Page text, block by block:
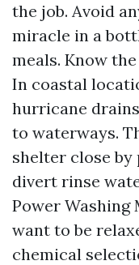
the job. Avoid
miracle in a
meals. Know
In coastal
hurricane
to waterways.
shelter close
divert rinse
Power Washing
want to be
chemical